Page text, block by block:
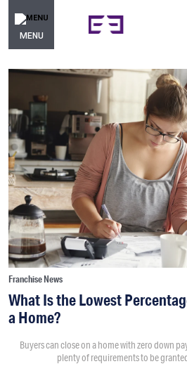
MENU
Franchise News
What Is the Lowest
a Home?
Buyers can close on a home with zero down
plenty of requirements to be